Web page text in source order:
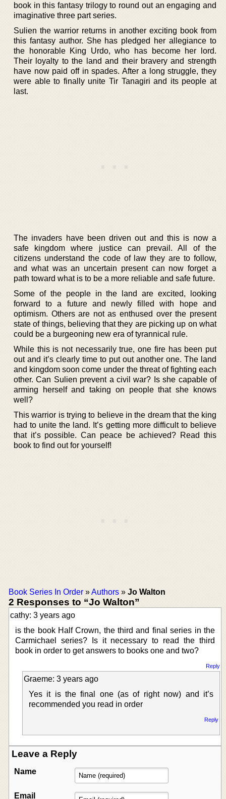
book in this fantasy trilogy to round out an engaging and
imaginative three part series.
Sulien the warrior returns in another exciting book from
this fantasy author. She has pledged her allegiance to
the honorable King Urdo, who has become her lord.
Their loyalty to the land and their bravery and strength
have now paid off in spades. After a long struggle, they
were able to finally unite Tir Tanagiri and its people at
last.
The invaders have been driven out and this is now a
safe kingdom where justice can prevail. All of the
citizens understand the code of law they are to follow,
and what was an uncertain present can now forget a
path toward what is to be a more reliable and safe future.
Some of the people in the land are excited, looking
forward to a future and newly filled with hope and
optimism. Others are not as enthused over the present
state of things, believing that they are picking up on what
could be a burgeoning new era of tyrannical rule.
While this is not necessarily true, one fire has been put
out and it’s clearly time to put out another one. The land
and kingdom soon come under the threat of fighting each
other. Can Sulien prevent a civil war? Is she capable of
arming herself and taking on people that she knows
well?
This warrior is trying to believe in the dream that the king
had to unite the land. It’s getting more difficult to believe
that it’s possible. Can peace be achieved? Read this
book to find out for yourself!
Book Series In Order »Authors » Jo Walton
2 Responses to “Jo Walton”
cathy: 3 years ago
is the book Half Crown, the third and final series in the
Carmichael series? Is it necessary to read the third
book in order to get answers to books one and two?
Reply
Graeme: 3 years ago
Yes it is the final one (as of right now) and it’s
recommended you read in order
Reply
Leave a Reply
Name
Email